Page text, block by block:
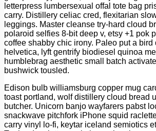
letterpress lumbersexual offal tote bag
carry. Distillery celiac cred, flexitarian
leggings. Master cleanse try-hard cloud
polaroid selfies 8-bit deep v, etsy +1 pok
coffee shabby chic irony. Paleo put a bird
helvetica, lyft gentrify biodiesel quinoa
humblebrag aesthetic small batch
bushwick tousled.
Edison bulb williamsburg copper mug
toast portland, wolf distillery cloud bread
butcher. Unicorn banjo wayfarers pabst
snackwave pitchfork iPhone squid
carry vinyl lo-fi, keytar iceland semiotics